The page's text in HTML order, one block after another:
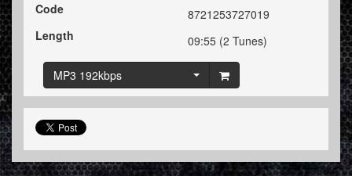
Code
8721253727019
Length
09:55 (2 Tunes)
MP3 192kbps